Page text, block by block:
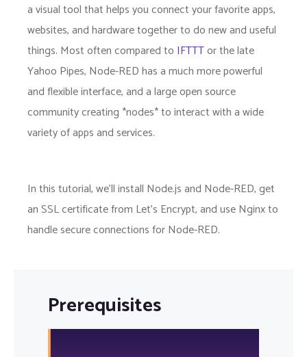
a visual tool that helps you connect your favorite apps,
websites, and hardware together to do new and useful
things. Most often compared to IFTTTor the late
Yahoo Pipes, Node-RED has a much more powerful
and flexible interface, and a large open source
community creating *nodes* to interact with a wide
variety of apps and services.
In this tutorial, we'll install Node.js and Node-RED, get
an SSL certificate from Let's Encrypt, and use Nginx to
handle secure connections for Node-RED.
Prerequisites